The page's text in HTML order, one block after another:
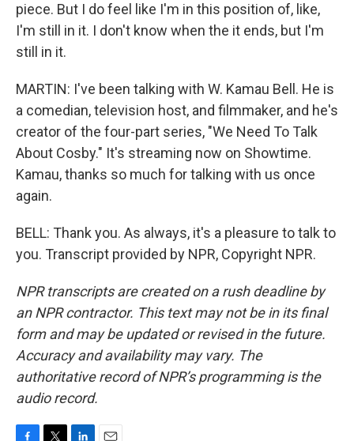
piece. But I do feel like I'm in this position of, like,
I'm still in it. I don't know when the it ends, but I'm
still in it.
MARTIN: I've been talking with W. Kamau Bell. He is
a comedian, television host, and filmmaker, and he's
creator of the four-part series, "We Need To Talk
About Cosby." It's streaming now on Showtime.
Kamau, thanks so much for talking with us once
again.
BELL: Thank you. As always, it's a pleasure to talk to
you. Transcript provided by NPR, Copyright NPR.
NPR transcripts are created on a rush deadline by
an NPR contractor. This text may not be in its final
form and may be updated or revised in the future.
Accuracy and availability may vary. The
authoritative record of NPR’s programming is the
audio record.